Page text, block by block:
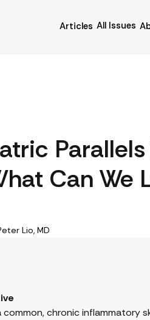
Articles All Issues
Can We
Lio, MD
chronic inflammatory